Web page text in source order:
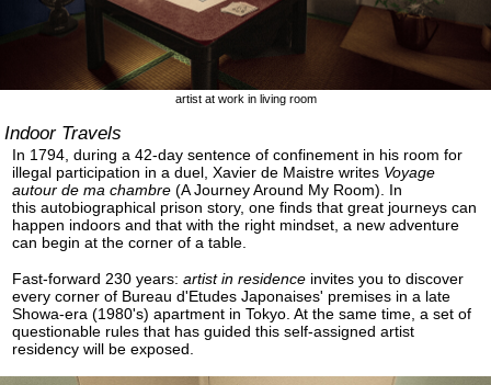
artist at work in living room
Indoor Travels
In 1794, during a 42-day sentence of confinement in his room for
illegal participation in a duel, Xavier de Maistre writes Voyage
autour de ma chambre (A Journey Around My Room). In
this autobiographical prison story, one finds that great journeys can
happen indoors and that with the right mindset, a new adventure
can begin at the corner of a table.
Fast-forward 230 years:artist in residence invites you to discover
every corner of Bureau d'Etudes Japonaises' premises in a late
Showa-era (1980's) apartment in Tokyo. At the same time, a set of
questionable rules that has guided this self-assigned artist
residency will be exposed.